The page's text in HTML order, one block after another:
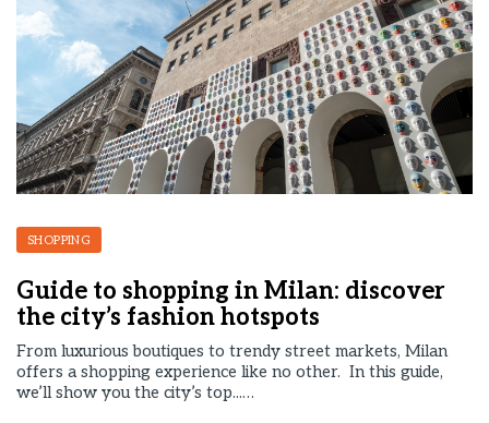
SHOPPING
Guide to shopping in Milan: discover
the city’s fashion hotspots
From luxurious boutiques to trendy street markets, Milan
offers a shopping experience like no other. In this guide,
we’ll show you the city’s top...…